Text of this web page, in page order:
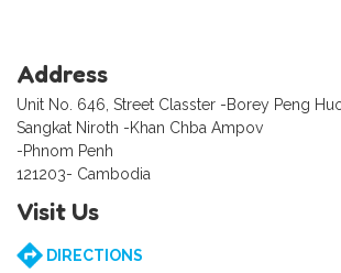
Address
Unit No. 646, Street Classter -Borey Peng
Sangkat Niroth -Khan Chba Ampov
-Phnom Penh
121203- Cambodia
Visit Us
DIRECTIONS